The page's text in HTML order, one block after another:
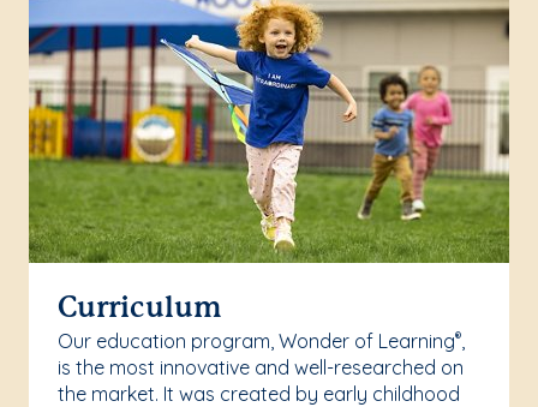
Curriculum
Our education program, Wonder of Learning®,
is the most innovative and well-researched on
the market. It was created by early childhood